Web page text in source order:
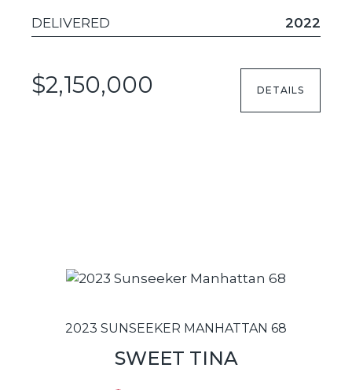
DELIVERED 2022
$2,150,000 DETAILS
2023 SUNSEEKER MANHATTAN 68
SWEET TINA